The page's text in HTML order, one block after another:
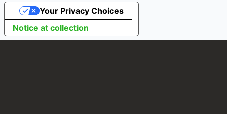
Notice at collection
Your Privacy Choices